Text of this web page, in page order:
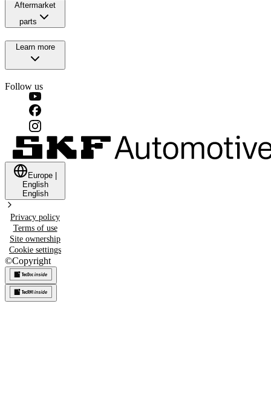
Aftermarket
parts
Learn more
Follow us
Europe
English
English
Privacy policy
Terms of use
Site ownership
Cookie settings
©Copyright